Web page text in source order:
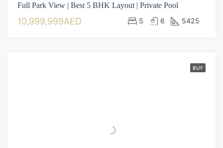
Full Park View | Best 5 BHK Layout | Private Pool
10,999,999AED 5 6 5425
BUY